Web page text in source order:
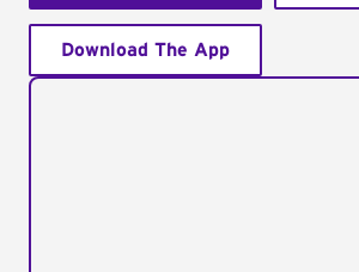
Download The App